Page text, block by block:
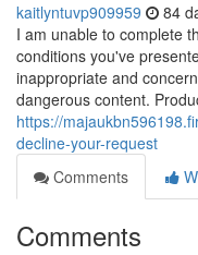
kaitlyntuvp909959 84
I am unable to complete
conditions you've
inappropriate and
dangerous content.
https://
decline-your-request
Comments
Comments